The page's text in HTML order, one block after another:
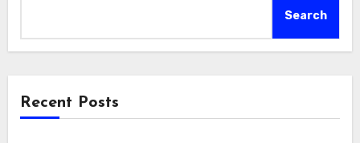
Search
Recent Posts